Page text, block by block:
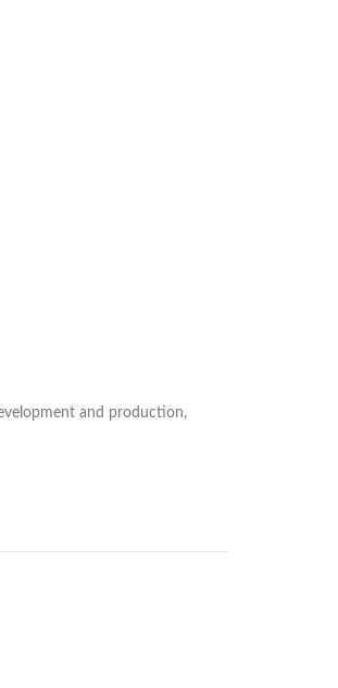
and production,